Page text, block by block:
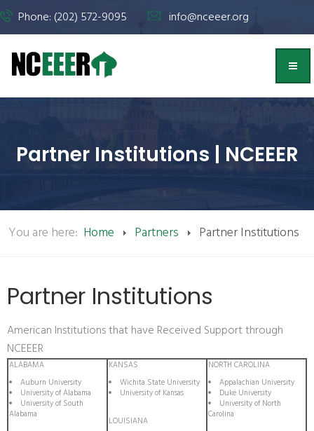
Phone: (202) 572-9095 info@nceeer.org
Partner Institutions | NCEEER
You are here: Home Partners Partner Institutions
Partner Institutions
American Institutions that have Received Support through
NCEEER
ALABAMA
Auburn University
University of Alabama
University of South
Alabama
KANSAS
Wichita State University
University of Kansas
LOUISIANA
NORTH CAROLINA
Appalachian University
Duke University
University of North
Carolina